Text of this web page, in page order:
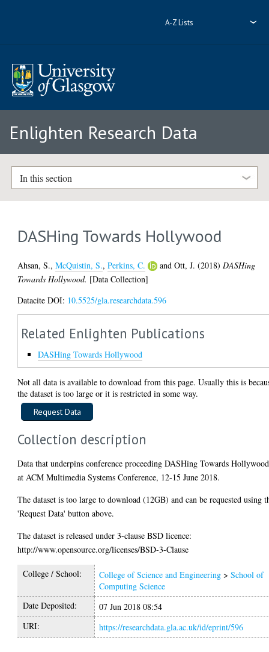
A-Z Lists
Enlighten Research Data
In this section
DASHing Towards Hollywood
Ahsan, S.,McQuistin, S.,Perkins, C. andOtt, J. (2018) DASHing
Towards Hollywood. [Data Collection]
Datacite DOI: 10.5525/gla.researchdata.596
Related Enlighten Publications
DASHing Towards Hollywood
Not all data is available to download from this page. Usually this is
the dataset is too large or it is restricted in some way.
Collection description
Data that underpins conference proceeding DASHing Towards Hollywood
at ACM Multimedia Systems Conference, 12-15 June 2018.
The dataset is too large to download (12GB) and can be requested using
'Request Data' button above.
The dataset is released under 3-clause BSD licence:
http://www.opensource.org/licenses/BSD-3-Clause
College / School: College of Science and Engineering >School of
Computing Science
Date Deposited:
07 Jun 2018 08:54
URI:
https://researchdata.gla.ac.uk/id/eprint/596